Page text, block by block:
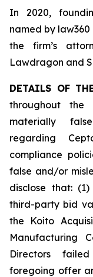
In 2020,
named by law360
the firm’s
Lawdragon and
DETAILS OF
throughout the
materially
regarding
compliance
false and/or
disclose that:
third-party bid
the Koito
Manufacturing
Directors
foregoing offer